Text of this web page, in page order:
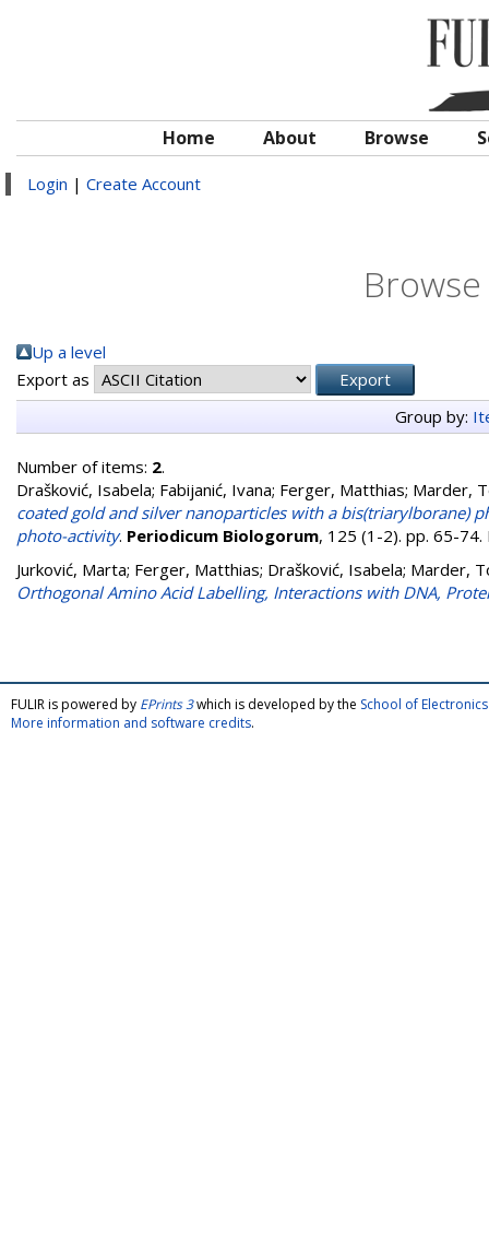
Home About Browse
Login | Create Account
Up a level
Export as
Group by:
Number of items: 2.
Drašković, Isabela; Fabijanić, Ivana; Ferger, Matthias; Marder,
coated gold and silver nanoparticles with a bis(triarylborane)
photo-activity. Periodicum Biologorum, 125 (1-2). pp. 65-74.
Jurković, Marta; Ferger, Matthias; Drašković, Isabela; Marder,
Orthogonal Amino Acid Labelling, Interactions with DNA,
FULIR is powered by EPrints 3which is developed by the School of
More information and software credits.